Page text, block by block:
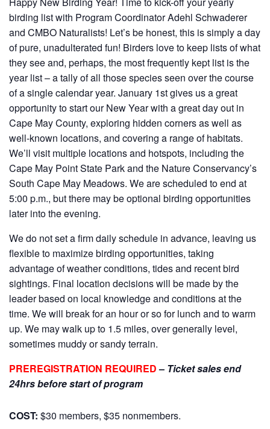
birding list with Program Coordinator Adehl Schwaderer
and CMBO Naturalists! Let’s be honest, this is simply a day
of pure, unadulterated fun! Birders love to keep lists of what
they see and, perhaps, the most frequently kept list is the
year list – a tally of all those species seen over the course
of a single calendar year. January 1st gives us a great
opportunity to start our New Year with a great day out in
Cape May County, exploring hidden corners as well as
well-known locations, and covering a range of habitats.
We’ll visit multiple locations and hotspots, including the
Cape May Point State Park and the Nature Conservancy’s
South Cape May Meadows. We are scheduled to end at
5:00 p.m., but there may be optional birding opportunities
later into the evening.
We do not set a firm daily schedule in advance, leaving us
flexible to maximize birding opportunities, taking
advantage of weather conditions, tides and recent bird
sightings. Final location decisions will be made by the
leader based on local knowledge and conditions at the
time. We will break for an hour or so for lunch and to warm
up. We may walk up to 1.5 miles, over generally level,
sometimes muddy or sandy terrain.
PREREGISTRATION REQUIRED– Ticket sales end
24hrs before start of program
COST: $30 members, $35 nonmembers.